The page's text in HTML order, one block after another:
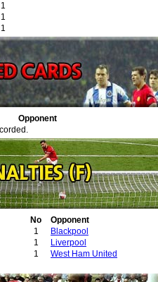
1
1
1
1
Opponent
No
Opponent
1
Blackpool
1
Liverpool
1 West Ham United